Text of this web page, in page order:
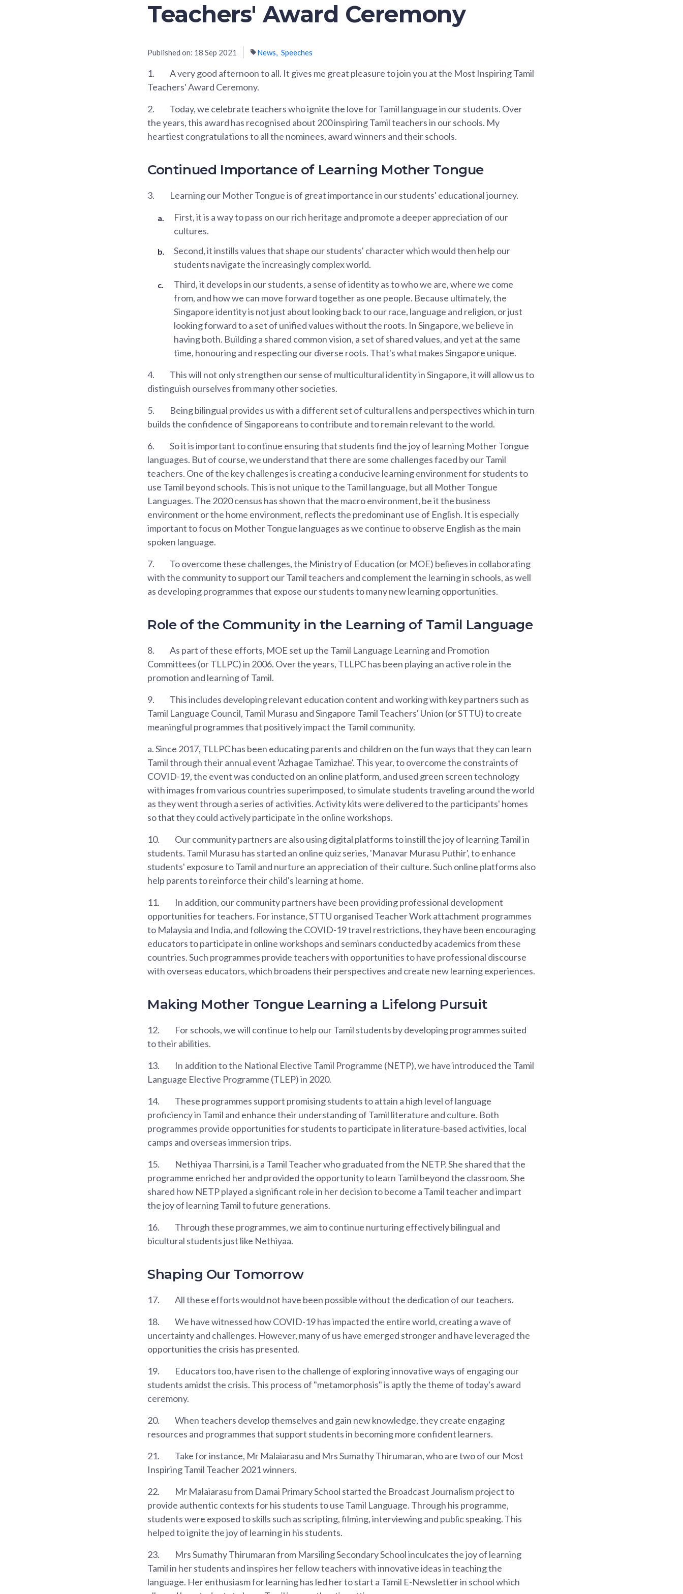
Teachers' Award Ceremony
Published on: 18 Sep 2021 News Speeches
1.
A very good afternoon to all. It gives me great pleasure to join you at the Most Inspiring Tamil
Teachers' Award Ceremony.
2.
Today, we celebrate teachers who ignite the love for Tamil language in our students. Over
the years, this award has recognised about 200 inspiring Tamil teachers in our schools. My
heartiest congratulations to all the nominees, award winners and their schools.
Continued Importance of Learning Mother Tongue
3.
Learning our Mother Tongue is of great importance in our students' educational journey.
First, it is a way to pass on our rich heritage and promote a deeper appreciation of our
cultures.
Second, it instills values that shape our students' character which would then help our
students navigate the increasingly complex world.
Third, it develops in our students, a sense of identity as to who we are, where we come
from, and how we can move forward together as one people. Because ultimately, the
Singapore identity is not just about looking back to our race, language and religion, or just
looking forward to a set of unified values without the roots. In Singapore, we believe in
having both. Building a shared common vision, a set of shared values, and yet at the same
time, honouring and respecting our diverse roots. That's what makes Singapore unique.
4.
This will not only strengthen our sense of multicultural identity in Singapore, it will allow us to
distinguish ourselves from many other societies.
5.
Being bilingual provides us with a different set of cultural lens and perspectives which in turn
builds the confidence of Singaporeans to contribute and to remain relevant to the world.
6.
So it is important to continue ensuring that students find the joy of learning Mother Tongue
languages. But of course, we understand that there are some challenges faced by our Tamil
teachers. One of the key challenges is creating a conducive learning environment for students to
use Tamil beyond schools. This is not unique to the Tamil language, but all Mother Tongue
Languages. The 2020 census has shown that the macro environment, be it the business
environment or the home environment, reflects the predominant use of English. It is especially
important to focus on Mother Tongue languages as we continue to observe English as the main
spoken language.
7.
To overcome these challenges, the Ministry of Education (or MOE) believes in collaborating
with the community to support our Tamil teachers and complement the learning in schools, as well
as developing programmes that expose our students to many new learning opportunities.
Role of the Community in the Learning of Tamil Language
8.
As part of these efforts, MOE set up the Tamil Language Learning and Promotion
Committees (or TLLPC) in 2006. Over the years, TLLPC has been playing an active role in the
promotion and learning of Tamil.
9.
This includes developing relevant education content and working with key partners such as
Tamil Language Council, Tamil Murasu and Singapore Tamil Teachers' Union (or STTU) to create
meaningful programmes that positively impact the Tamil community.
a. Since 2017, TLLPC has been educating parents and children on the fun ways that they can learn
Tamil through their annual event 'Azhagae Tamizhae'. This year, to overcome the constraints of
COVID-19, the event was conducted on an online platform, and used green screen technology
with images from various countries superimposed, to simulate students traveling around the world
as they went through a series of activities. Activity kits were delivered to the participants' homes
so that they could actively participate in the online workshops.
10.
Our community partners are also using digital platforms to instill the joy of learning Tamil in
students. Tamil Murasu has started an online quiz series, 'Manavar Murasu Puthir', to enhance
students' exposure to Tamil and nurture an appreciation of their culture. Such online platforms also
help parents to reinforce their child's learning at home.
11.
In addition, our community partners have been providing professional development
opportunities for teachers. For instance, STTU organised Teacher Work attachment programmes
to Malaysia and India, and following the COVID-19 travel restrictions, they have been encouraging
educators to participate in online workshops and seminars conducted by academics from these
countries. Such programmes provide teachers with opportunities to have professional discourse
with overseas educators, which broadens their perspectives and create new learning experiences.
Making Mother Tongue Learning a Lifelong Pursuit
12.
For schools, we will continue to help our Tamil students by developing programmes suited
to their abilities.
13.
In addition to the National Elective Tamil Programme (NETP), we have introduced the Tamil
Language Elective Programme (TLEP) in 2020.
14.
These programmes support promising students to attain a high level of language
proficiency in Tamil and enhance their understanding of Tamil literature and culture. Both
programmes provide opportunities for students to participate in literature-based activities, local
camps and overseas immersion trips.
15.
Nethiyaa Tharrsini, is a Tamil Teacher who graduated from the NETP. She shared that the
programme enriched her and provided the opportunity to learn Tamil beyond the classroom. She
shared how NETP played a significant role in her decision to become a Tamil teacher and impart
the joy of learning Tamil to future generations.
16.
Through these programmes, we aim to continue nurturing effectively bilingual and
bicultural students just like Nethiyaa.
Shaping Our Tomorrow
17.
All these efforts would not have been possible without the dedication of our teachers.
18.
We have witnessed how COVID-19 has impacted the entire world, creating a wave of
uncertainty and challenges. However, many of us have emerged stronger and have leveraged the
opportunities the crisis has presented.
19.
Educators too, have risen to the challenge of exploring innovative ways of engaging our
students amidst the crisis. This process of "metamorphosis" is aptly the theme of today's award
ceremony.
20.
When teachers develop themselves and gain new knowledge, they create engaging
resources and programmes that support students in becoming more confident learners.
21.
Take for instance, Mr Malaiarasu and Mrs Sumathy Thirumaran, who are two of our Most
Inspiring Tamil Teacher 2021 winners.
22.
Mr Malaiarasu from Damai Primary School started the Broadcast Journalism project to
provide authentic contexts for his students to use Tamil Language. Through his programme,
students were exposed to skills such as scripting, filming, interviewing and public speaking. This
helped to ignite the joy of learning in his students.
23.
Mrs Sumathy Thirumaran from Marsiling Secondary School inculcates the joy of learning
Tamil in her students and inspires her fellow teachers with innovative ideas in teaching the
language. Her enthusiasm for learning has led her to start a Tamil E-Newsletter in school which